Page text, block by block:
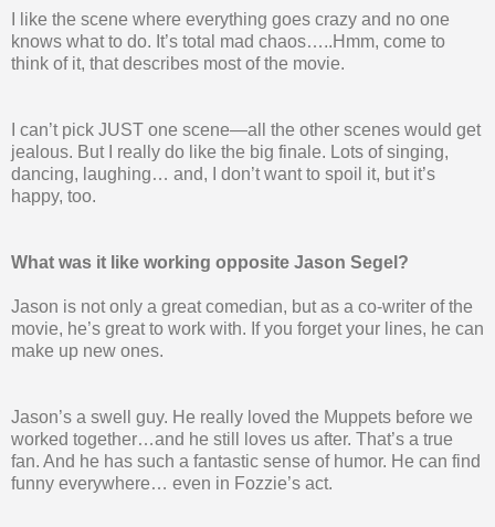
I like the scene where everything goes crazy and no one
knows what to do. It’s total mad chaos…..Hmm, come to
think of it, that describes most of the movie.
I can’t pick JUST one scene—all the other scenes would get
jealous. But I really do like the big finale. Lots of singing,
dancing, laughing… and, I don’t want to spoil it, but it’s
happy, too.
What was it like working opposite Jason Segel?
Jason is not only a great comedian, but as a co-writer of the
movie, he’s great to work with. If you forget your lines, he can
make up new ones.
Jason’s a swell guy. He really loved the Muppets before we
worked together…and he still loves us after. That’s a true
fan. And he has such a fantastic sense of humor. He can find
funny everywhere… even in Fozzie’s act.